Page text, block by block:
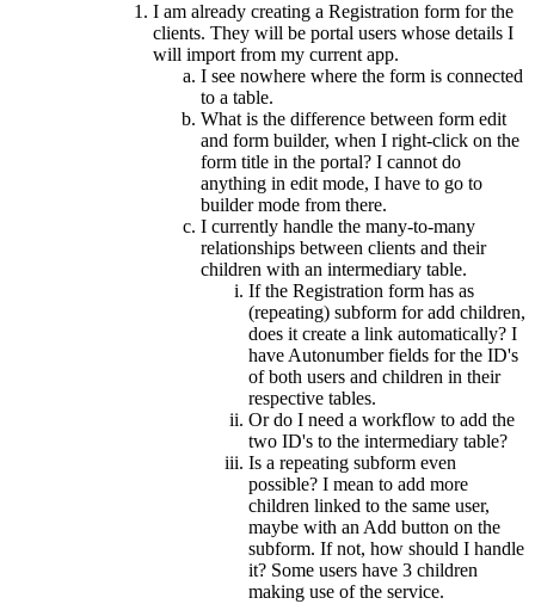
I am already creating a Registration form for the
clients. They will be portal users whose details I
will import from my current app.
I see nowhere where the form is connected
to a table.
What is the difference between form edit
and form builder, when I right-click on the
form title in the portal? I cannot do
anything in edit mode, I have to go to
builder mode from there.
I currently handle the many-to-many
relationships between clients and their
children with an intermediary table.
If the Registration form has as
(repeating) subform for add children,
does it create a link automatically? I
have Autonumber fields for the ID's
of both users and children in their
respective tables.
Or do I need a workflow to add the
two ID's to the intermediary table?
Is a repeating subform even
possible? I mean to add more
children linked to the same user,
maybe with an Add button on the
subform. If not, how should I handle
it? Some users have 3 children
making use of the service.